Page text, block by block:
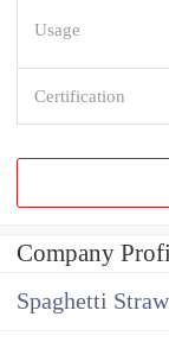
Usage
Certification
Company
Spaghetti